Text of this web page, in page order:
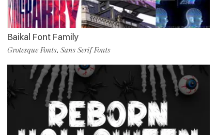
Baikal Font Family
Grotesque Fonts, Sans Serif Fonts